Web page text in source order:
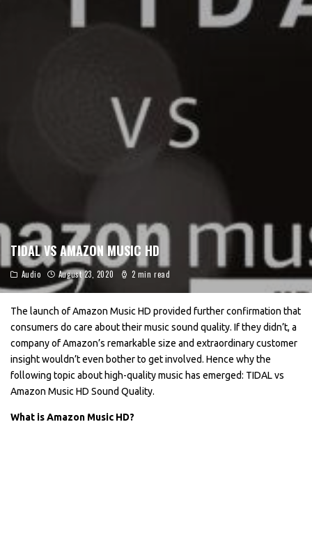
TIDAL VS AMAZON MUSIC HD
Audio August 23, 2020 2 min read
The launch of Amazon Music HD provided further confirmation that
consumers do care about their music sound quality. If they didn’t, a
company of Amazon’s remarkable size and extraordinary customer
insight wouldn’t even bother to get involved. Hence why the
following topic about high-quality music has emerged: TIDAL vs
Amazon Music HD Sound Quality.
What is Amazon Music HD?